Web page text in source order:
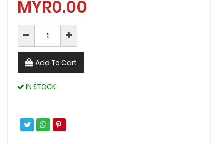
MYR0.00
Add To Cart
IN STOCK